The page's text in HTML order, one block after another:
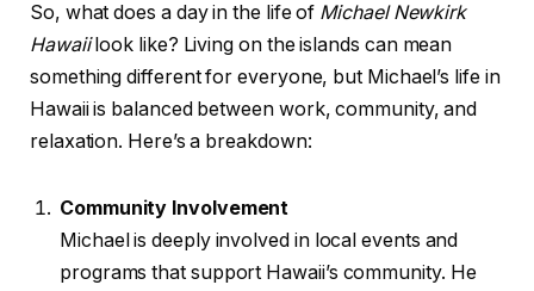
So, what does a day in the life of Michael Newkirk
Hawaiilook like? Living on the islands can mean
something different for everyone, but Michael’s life in
Hawaii is balanced between work, community, and
relaxation. Here’s a breakdown:
Community Involvement
Michael is deeply involved in local events and
programs that support Hawaii’s community. He